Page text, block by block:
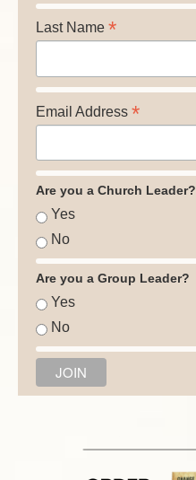
Last Name *
Email Address *
Are you a Church Leader?
Yes
No
Are you a Group Leader?
Yes
No